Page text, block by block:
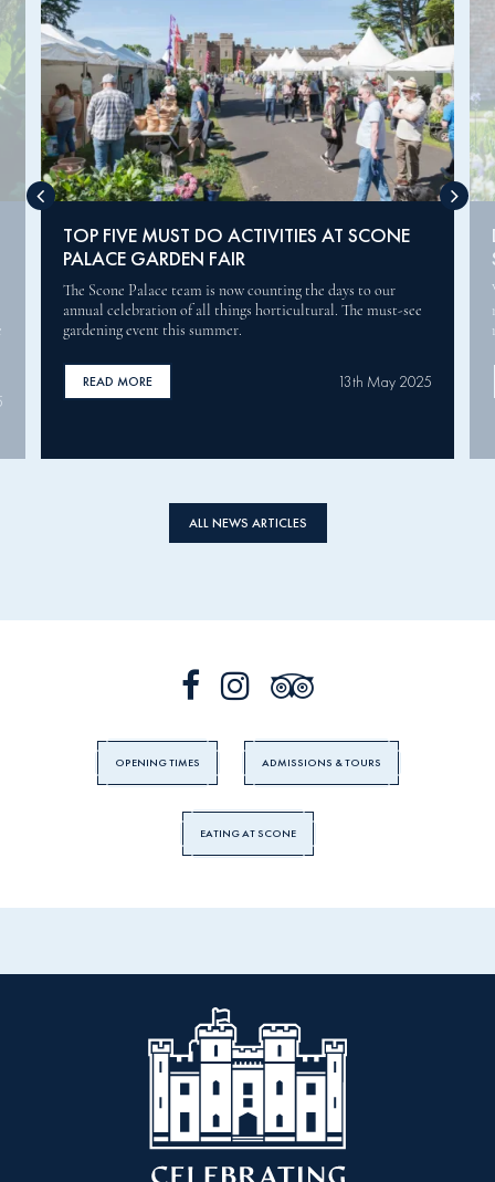
DOBBIES GARDEN CENTRES JOINS THE
SCONE PALACE GARDEN FAIR
We are proud to announce Dobbies Garden Centres as the
main sponsor for this year’s Scone Palace Garden Fair, which
runs from 30 to 31 May.
READ MORE 12th May 2025
ALL NEWS ARTICLES
OPENING TIMES ADMISSIONS & TOURS
EATING AT SCONE